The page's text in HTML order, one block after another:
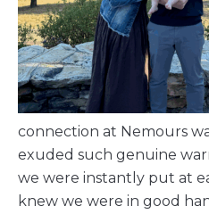
connection at Nemours
exuded such genuine
we were instantly put at
knew we were in good